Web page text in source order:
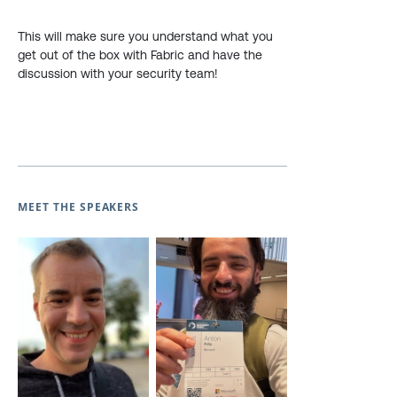
This will make sure you understand what you
get out of the box with Fabric and have the
discussion with your security team!
MEET THE SPEAKERS